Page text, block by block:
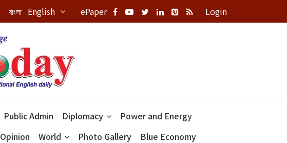
বাংলা English ePaper Login
Public Admin Diplomacy
Power and Energy
Opinion World Photo Gallery
Blue Economy